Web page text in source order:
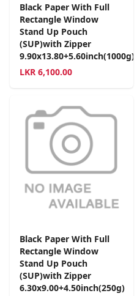
Black Paper With Full
Rectangle Window
Stand Up Pouch
(SUP)with Zipper
9.90x13.80+5.60inch(1000g)
LKR 6,100.00
Black Paper With Full
Rectangle Window
Stand Up Pouch
(SUP)with Zipper
6.30x9.00+4.50inch(250g)